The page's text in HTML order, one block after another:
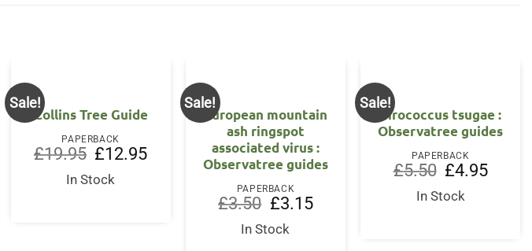
Sale!
Collins Tree Guide
PAPERBACK
£19.95 Original
price
was:
£19.95.
£12.95Current
In Stock
Sale!
European mountain
ash ringspot
associated virus :
Observatree guides
PAPERBACK
£3.50
Original
price
was:
£3.50.
£3.15Current
price
In Stock
Sale!
Sirococcus tsugae :
Observatree guides
PAPERBACK
£5.50
Original
price
was:
£5.50.
£4.95Current
In Stock